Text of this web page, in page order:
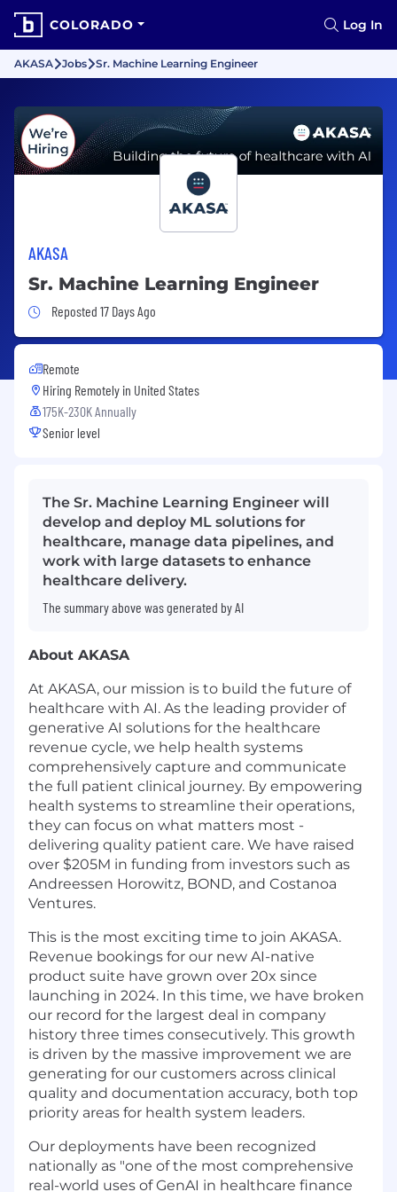
COLORADO Log In
AKASA Jobs Sr. Machine Learning Engineer
AKASA
Sr. Machine Learning Engineer
Job Posted 17 Days Ago
Reposted 17 Days Ago
Remote
Hiring Remotely in United States
175K-230K Annually
Senior level
The Sr. Machine Learning Engineer will
develop and deploy ML solutions for
healthcare, manage data pipelines, and
work with large datasets to enhance
healthcare delivery.
The summary above was generated by AI
About AKASA
At AKASA, our mission is to build the future of
healthcare with AI. As the leading provider of
generative AI solutions for the healthcare
revenue cycle, we help health systems
comprehensively capture and communicate
the full patient clinical journey. By empowering
health systems to streamline their operations,
they can focus on what matters most -
delivering quality patient care. We have raised
over $205M in funding from investors such as
Andreessen Horowitz, BOND, and Costanoa
Ventures.
This is the most exciting time to join AKASA.
Revenue bookings for our new AI-native
product suite have grown over 20x since
launching in 2024. In this time, we have broken
our record for the largest deal in company
history three times consecutively. This growth
is driven by the massive improvement we are
generating for our customers across clinical
quality and documentation accuracy, both top
priority areas for health system leaders.
Our deployments have been recognized
nationally as "one of the most comprehensive
real-world uses of GenAI in healthcare finance